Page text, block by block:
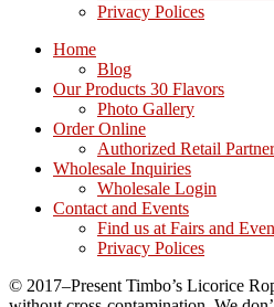
Privacy Polices
Home
Blog
Our Products 30 Flavors
Photo Gallery
Order Online
Authorized Retail
Wholesale Inquiries
Wholesale Login
Contact and Events
Find us at Fairs and
Privacy Polices
© 2017–Present Timbo’s Licorice